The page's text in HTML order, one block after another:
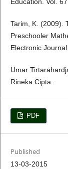
Education. Vol.
Tarim, K. (2009).
Preschooler
Electronic
Umar
Rineka Cipta.
PDF
Published
13-03-2015